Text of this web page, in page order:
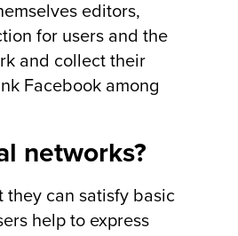
editors,
for users and the
and collect their
Facebook among
networks?
can satisfy basic
help to express